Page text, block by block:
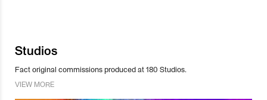
Studios
Fact original commissions produced at 180 Studios.
VIEW MORE